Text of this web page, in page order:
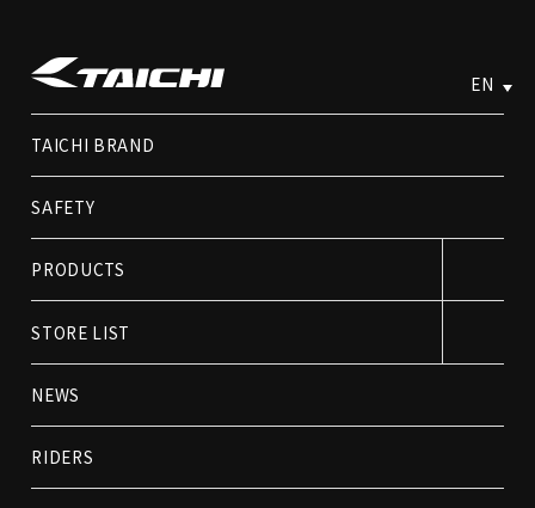
EN
TAICHI BRAND
SAFETY
PRODUCTS
STORE LIST
NEWS
RIDERS